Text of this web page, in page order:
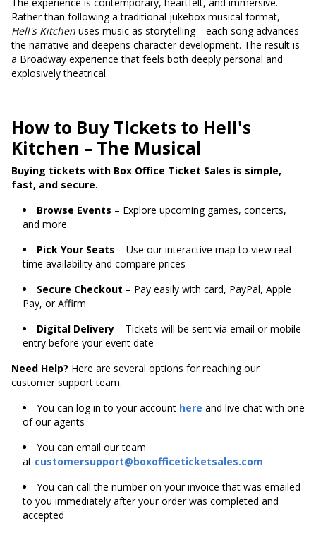
Rather than following a traditional jukebox musical format,
Hell's Kitchen uses music as storytelling—each song advances
the narrative and deepens character development. The result is
a Broadway experience that feels both deeply personal and
explosively theatrical.
How to Buy Tickets to Hell's
Kitchen – The Musical
Buying tickets with Box Office Ticket Sales is simple,
fast, and secure.
Browse Events – Explore upcoming games, concerts,
and more.
Pick Your Seats – Use our interactive map to view real-
time availability and compare prices
Secure Checkout – Pay easily with card, PayPal, Apple
Pay, or Affirm
Digital Delivery – Tickets will be sent via email or mobile
entry before your event date
Need Help? Here are several options for reaching our
customer support team:
You can log in to your account here and live chat with one
of our agents
You can email our team
at customersupport@boxofficeticketsales.com
You can call the number on your invoice that was emailed
to you immediately after your order was completed and
accepted